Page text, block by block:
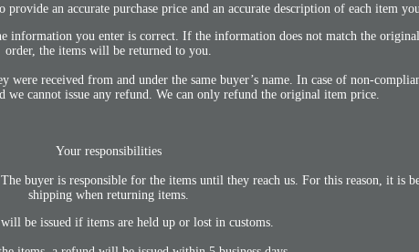
an accurate purchase price and an accurate description of each item
information you enter is correct. If the information does not match the
order, the items will be returned to you.
were received from and under the same buyer’s name. In case of non-
we cannot issue any refund. We can only refund the original item price.
Your responsibilities
buyer is responsible for the items until they reach us. For this reason, it is
shipping when returning items.
be issued if items are held up or lost in customs.